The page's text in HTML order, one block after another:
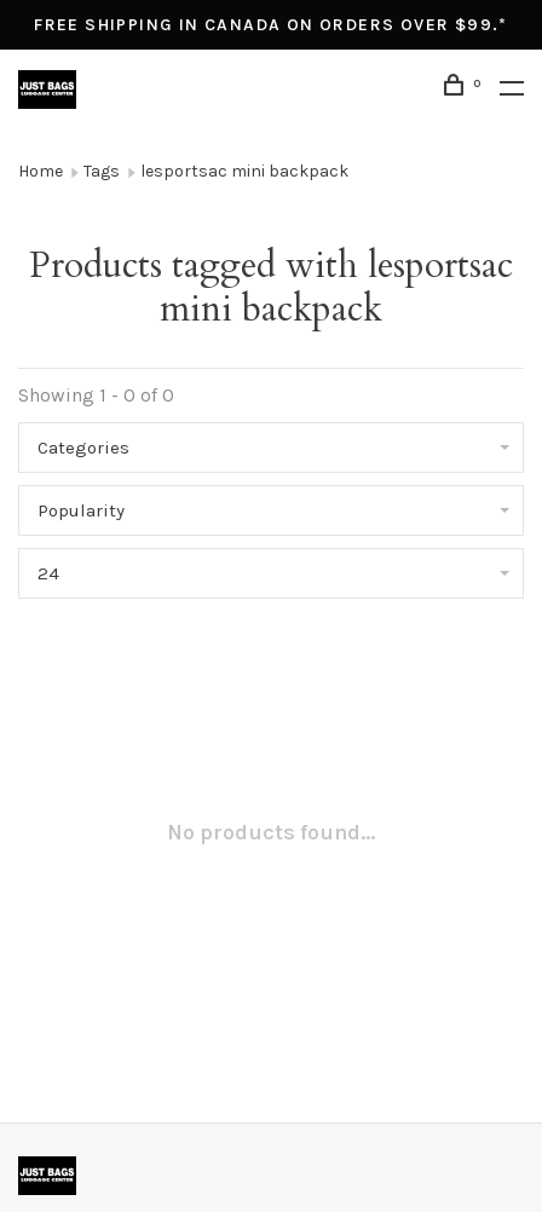
FREE SHIPPING IN CANADA ON ORDERS OVER $99.*
0
Home Tags lesportsac mini backpack
Products tagged with lesportsac
mini backpack
Showing 1 - 0 of 0
Categories
Popularity
24
No products found...